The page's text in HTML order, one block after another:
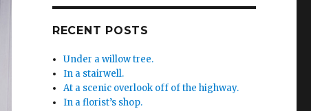
RECENT POSTS
Under a willow tree.
In a stairwell.
At a scenic overlook off of the highway.
In a florist’s shop.